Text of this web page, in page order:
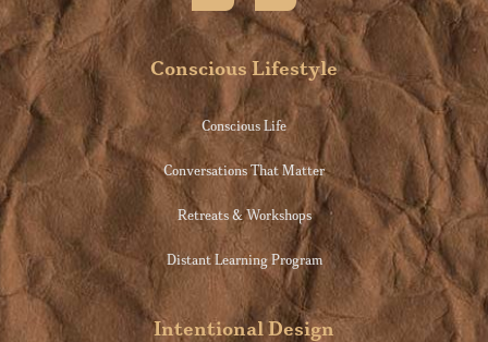
Conscious Lifestyle
Conscious Life
Conversations That Matter
Retreats & Workshops
Distant Learning Program
Intentional Design